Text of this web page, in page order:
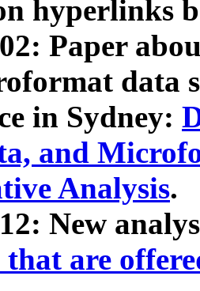
hyperlinks
Paper
data
in Sydney:
and
Analysis.
New
are